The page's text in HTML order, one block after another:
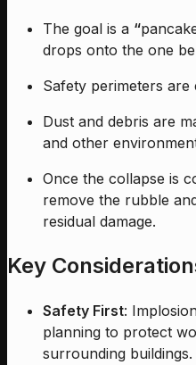
The goal is a “
drops onto the one
Safety perimeters
Dust and debris are
and other
Once the collapse is
remove the rubble
residual damage.
Key
Safety First:
planning to protect
surrounding buildings.